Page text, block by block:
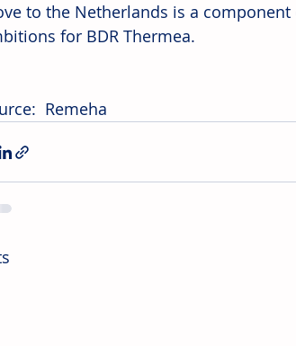
to the Netherlands is a
for BDR Thermea.
Remeha